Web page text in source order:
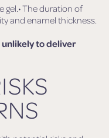
gel.• The duration of
and enamel thickness.
to deliver